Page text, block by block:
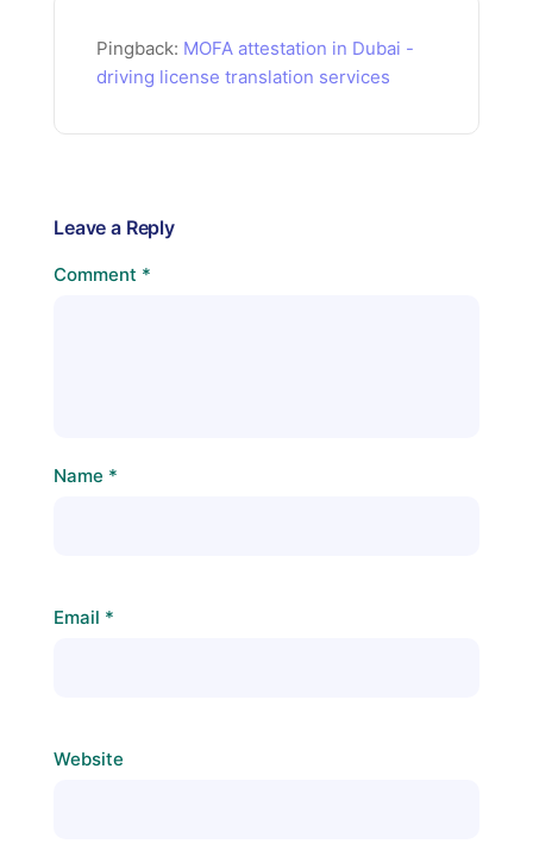
Pingback: MOFA attestation in Dubai -
driving license translation services
Leave a Reply
Comment *
Name *
Email *
Website